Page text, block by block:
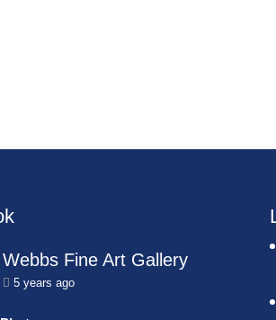
Webbs Fine Art Gallery
5 years ago